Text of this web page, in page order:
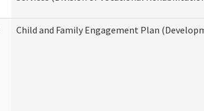
Child and Family Engagement Plan